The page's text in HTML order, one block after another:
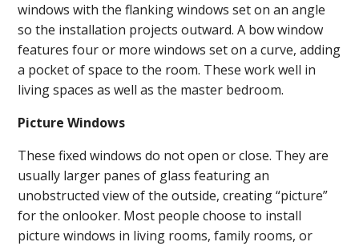
windows with the flanking windows set on an angle
so the installation projects outward. A bow window
features four or more windows set on a curve, adding
a pocket of space to the room. These work well in
living spaces as well as the master bedroom.
Picture Windows
These fixed windows do not open or close. They are
usually larger panes of glass featuring an
unobstructed view of the outside, creating “picture”
for the onlooker. Most people choose to install
picture windows in living rooms, family rooms, or